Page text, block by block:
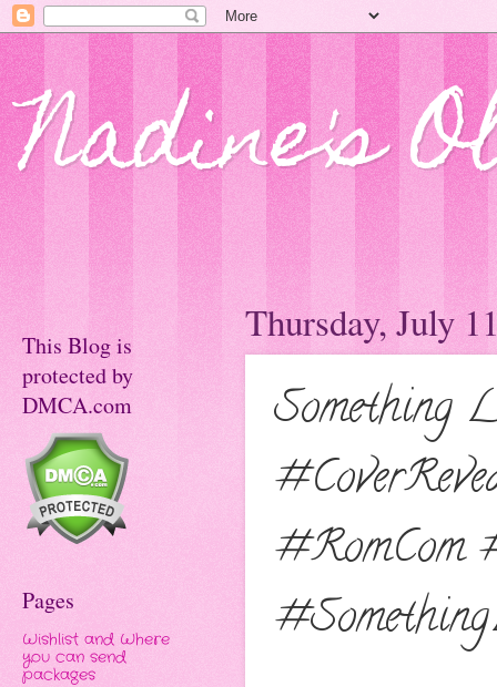
Nadine's
Thursday, July
Something
#RomCom
This Blog is
protected by
DMCA.com
Pages
Wishlist and Where
you can send
packages